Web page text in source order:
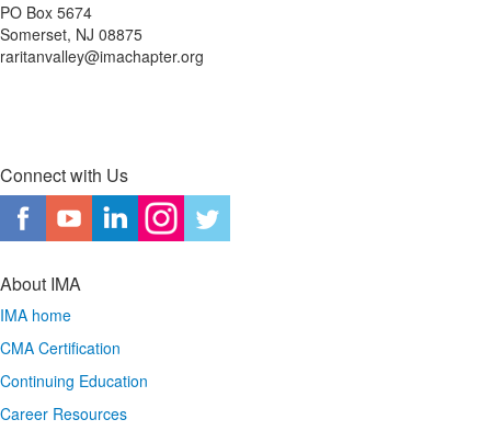
PO Box 5674
Somerset, NJ 08875
raritanvalley@imachapter.org
Connect with Us
About IMA
IMA home
CMA Certification
Continuing Education
Career Resources